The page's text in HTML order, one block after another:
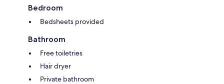
Bedroom
Bedsheets provided
Bathroom
Free toiletries
Hair dryer
Private bathroom